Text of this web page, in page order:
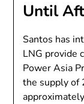
Until
Santos has
LNG provide
Power Asia
the supply of